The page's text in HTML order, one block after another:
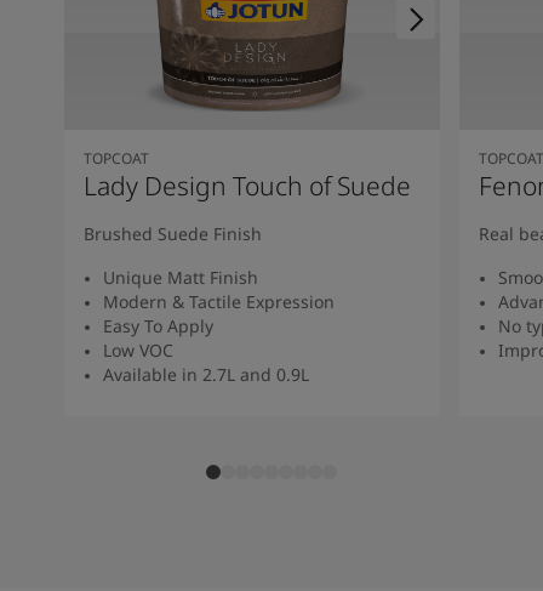
TOPCOAT
Lady Design Touch of Suede
Brushed Suede Finish
Unique Matt Finish
Modern & Tactile Expression
Easy To Apply
Low VOC
Available in 2.7L and 0.9L
TOPCOAT
Real
No